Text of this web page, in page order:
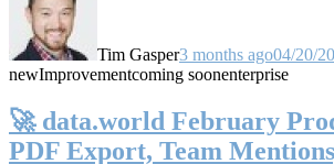
Tim Gasper3 months ago04/20/
newImprovementcoming soonenterprise
🚀 data.world February
PDF Export, Team